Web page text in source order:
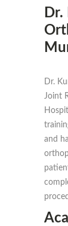
Dr.
Joint
and